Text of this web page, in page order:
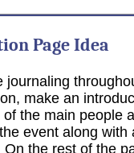
Page Idea
journaling
make an
of the main people
event along with
On the rest of the